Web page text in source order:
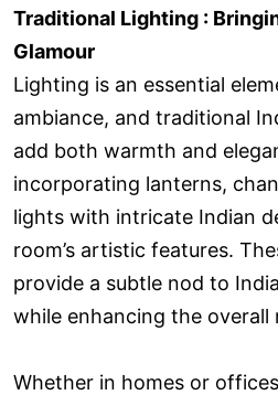
Traditional Lighting :
Glamour
Lighting is an essential
ambiance, and traditional
add both warmth and
incorporating lanterns,
lights with intricate Indian
room’s artistic features.
provide a subtle nod to
while enhancing the overall
Whether in homes or